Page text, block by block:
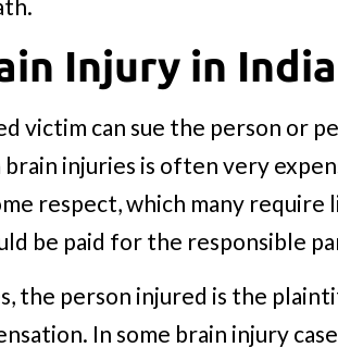
Injury in
victim can sue the person or
injuries is often very
respect, which many
be paid for the responsible
the person injured is the
In some brain injury